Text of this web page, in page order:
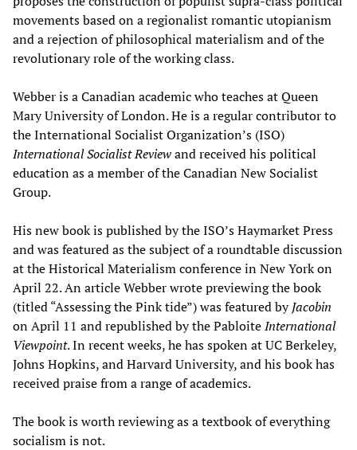
movements based on a regionalist romantic utopianism
and a rejection of philosophical materialism and of the
revolutionary role of the working class.
Webber is a Canadian academic who teaches at Queen
Mary University of London. He is a regular contributor to
the International Socialist Organization’s (ISO)
International Socialist Reviewand received his political
education as a member of the Canadian New Socialist
Group.
His new book is published by the ISO’s Haymarket Press
and was featured as the subject of a roundtable discussion
at the Historical Materialism conference in New York on
April 22. An article Webber wrote previewing the book
(titled “Assessing the Pink tide”) was featured byJacobin
on April 11 and republished by the PabloiteInternational
Viewpoint. In recent weeks, he has spoken at UC Berkeley,
Johns Hopkins, and Harvard University, and his book has
received praise from a range of academics.
The book is worth reviewing as a textbook of everything
socialism is not.